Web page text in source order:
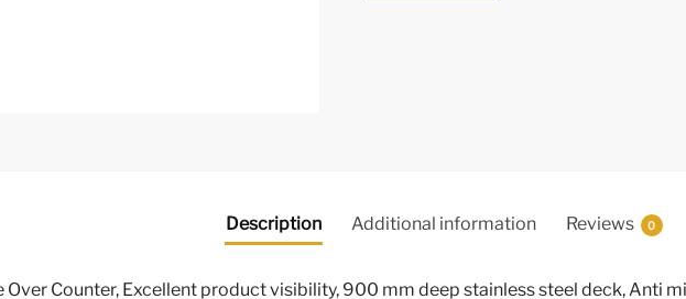
Description Additional information Reviews 0
Over Counter, Excellent product visibility, 900 mm deep stainless steel deck, Anti